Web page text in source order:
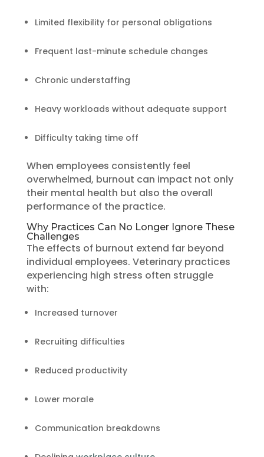
Limited flexibility for personal obligations
Frequent last-minute schedule changes
Chronic understaffing
Heavy workloads without adequate support
Difficulty taking time off
When employees consistently feel
overwhelmed, burnout can impact not only
their mental health but also the overall
performance of the practice.
Why Practices Can No Longer Ignore These
Challenges
The effects of burnout extend far beyond
individual employees. Veterinary practices
experiencing high stress often struggle
with:
Increased turnover
Recruiting difficulties
Reduced productivity
Lower morale
Communication breakdowns